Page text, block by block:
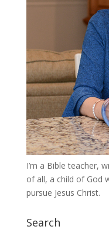
I’m a Bible teacher,
of all, a child of God
pursue Jesus Christ.
Search